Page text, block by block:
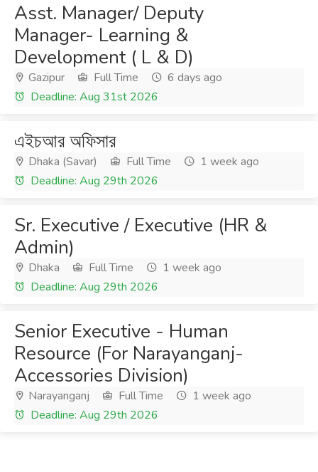
Asst. Manager/ Deputy
Manager- Learning &
Development ( L & D)
Gazipur Full Time
6 days ago
Deadline: Aug 31st 2026
এইচআর অফিসার
Dhaka (Savar) Full Time
1 week ago
Deadline: Aug 29th 2026
Sr. Executive / Executive (HR &
Admin)
Dhaka Full Time
1 week ago
Deadline: Aug 29th 2026
Senior Executive - Human
Resource (For Narayanganj-
Accessories Division)
Narayanganj Full Time
1 week ago
Deadline: Aug 29th 2026